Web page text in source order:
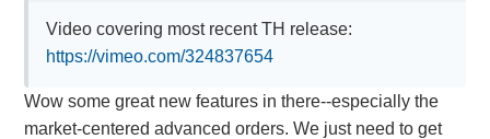
Video covering most recent TH release:
https://vimeo.com/324837654
Wow some great new features in there--especially the
market-centered advanced orders. We just need to get